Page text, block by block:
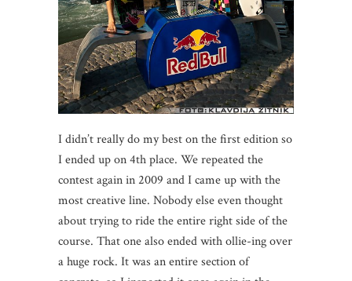
I didn’t really do my best on the first edition so
I ended up on 4th place. We repeated the
contest again in 2009 and I came up with the
most creative line. Nobody else even thought
about trying to ride the entire right side of the
course. That one also ended with ollie-ing over
a huge rock. It was an entire section of